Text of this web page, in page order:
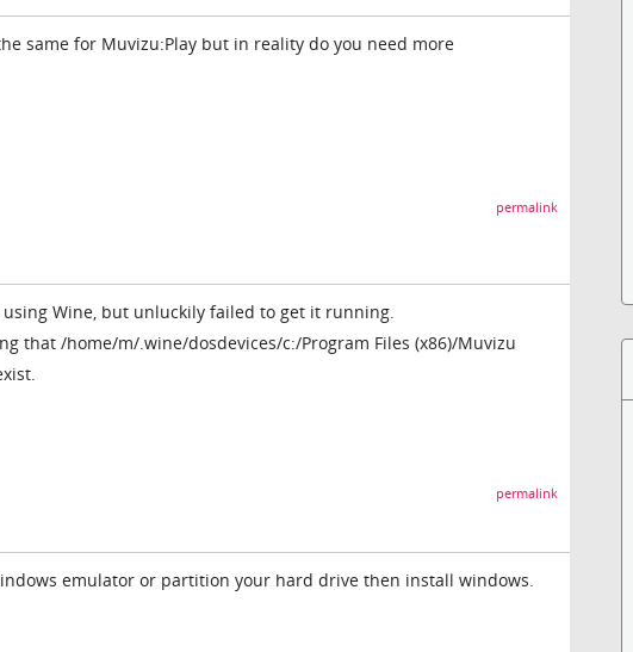
same for Muvizu:Play but in reality do you need more
permalink
Wine, but unluckily failed to get it running.
that /home/m/.wine/dosdevices/c:/Program Files (x86)/Muvizu
permalink
emulator or partition your hard drive then install windows.